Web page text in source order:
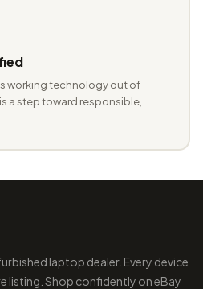
working technology out of
a step toward responsible,
laptop dealer. Every device
listing. Shop confidently on eBay